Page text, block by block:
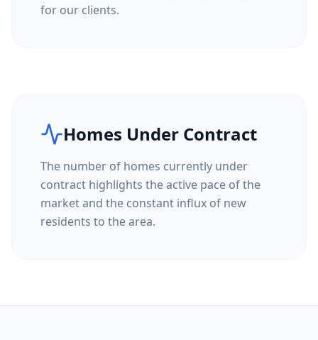
for our clients.
Homes Under Contract
The number of homes currently under
contract highlights the active pace of the
market and the constant influx of new
residents to the area.